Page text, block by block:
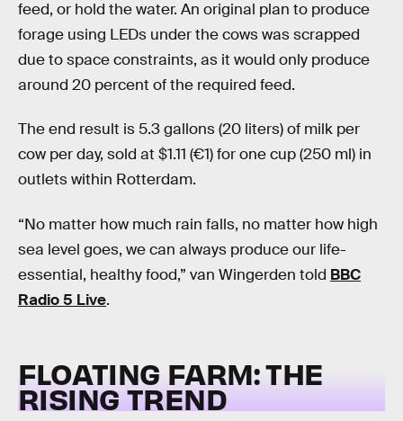
feed, or hold the water. An original plan to produce
forage using LEDs under the cows was scrapped
due to space constraints, as it would only produce
around 20 percent of the required feed.
The end result is 5.3 gallons (20 liters) of milk per
cow per day, sold at $1.11 (€1) for one cup (250 ml) in
outlets within Rotterdam.
“No matter how much rain falls, no matter how high
sea level goes, we can always produce our life-
essential, healthy food,” van Wingerden told BBC
Radio 5 Live.
FLOATING FARM: THE
RISING TREND